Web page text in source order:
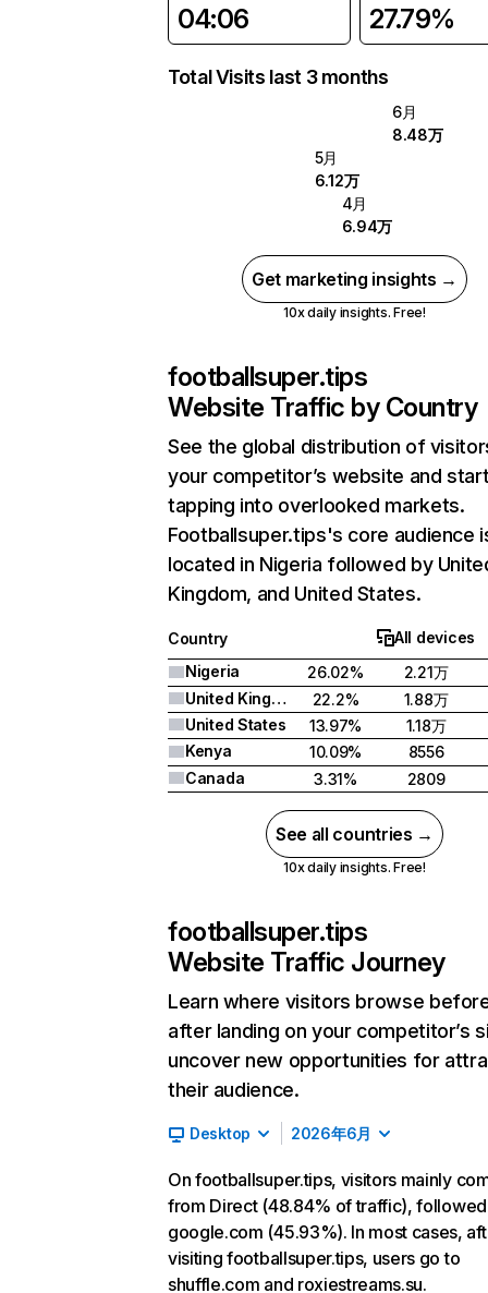
04:06 27.79%
Total Visits last 3 months
6月
8.48万
5月
6.12万
4月
6.94万
Get marketing insights →
10x daily insights. Free!
footballsuper.tips
Website Traffic by Country
See the global distribution of
your competitor’s website and
tapping into overlooked markets.
Footballsuper.tips's core audience
located in Nigeria followed by
Kingdom, and United States.
Country
All devices
Nigeria
26.02%
2.21万
United Kingdom
22.2%
1.88万
United States
13.97%
1.18万
Kenya
10.09%
8556
Canada
3.31% 2809
See all countries →
10x daily insights. Free!
footballsuper.tips
Website Traffic Journey
Learn where visitors browse
after landing on your competitor’s
uncover new opportunities for
their audience.
Desktop 2026年6月
On footballsuper.tips, visitors mainly
from Direct (48.84% of traffic),
google.com (45.93%). In most cases,
visiting footballsuper.tips, users go to
shuffle.com and roxiestreams.su.